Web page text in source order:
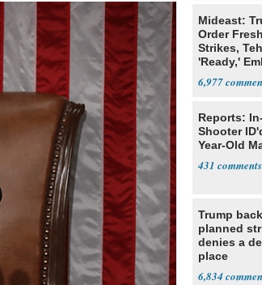
Mideast:
Order
Strikes,
'Ready,'
6,977
Reports:
Shooter
Year-Old
431
Trump
planned
denies a
place
6,834